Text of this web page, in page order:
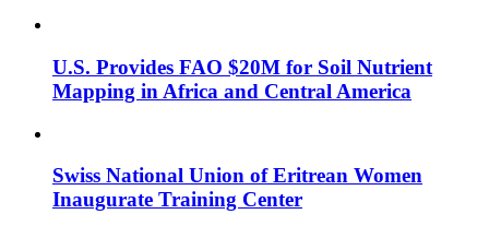
U.S. Provides FAO $20M for Soil Nutrient
Mapping in Africa and Central America
Swiss National Union of Eritrean Women
Inaugurate Training Center